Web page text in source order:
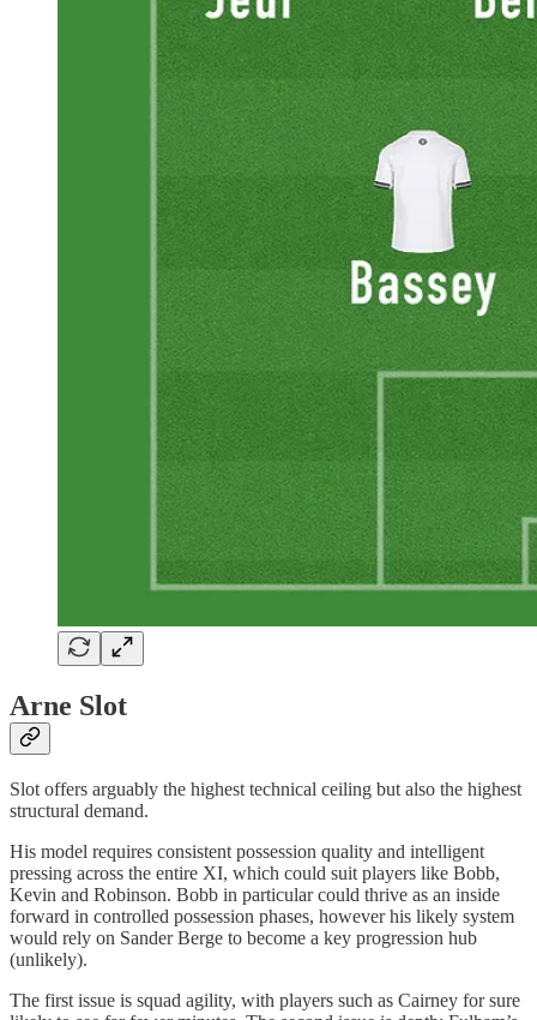
Arne Slot
Slot offers arguably the highest technical ceiling but also the highest
structural demand.
His model requires consistent possession quality and intelligent
pressing across the entire XI, which could suit players like Bobb,
Kevin and Robinson. Bobb in particular could thrive as an inside
forward in controlled possession phases, however his likely system
would rely on Sander Berge to become a key progression hub
(unlikely).
The first issue is squad agility, with players such as Cairney for sure